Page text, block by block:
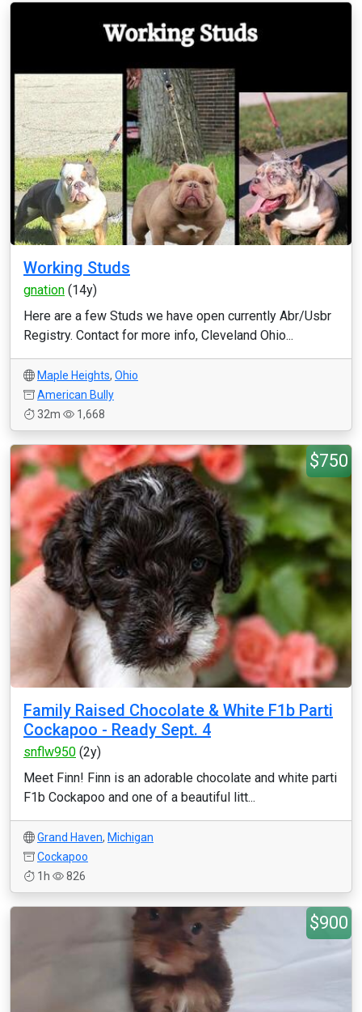
Working Studs
gnation (14y)
Here are a few Studs we have open currently Abr/Usbr
Registry. Contact for more info, Cleveland Ohio...
Maple Heights, Ohio
American Bully
32m
1,668
$750
Family Raised Chocolate & White F1b Parti
Cockapoo - Ready Sept. 4
snflw950 (2y)
Meet Finn! Finn is an adorable chocolate and white parti
F1b Cockapoo and one of a beautiful litt...
Grand Haven, Michigan
Cockapoo
1h
826
$900